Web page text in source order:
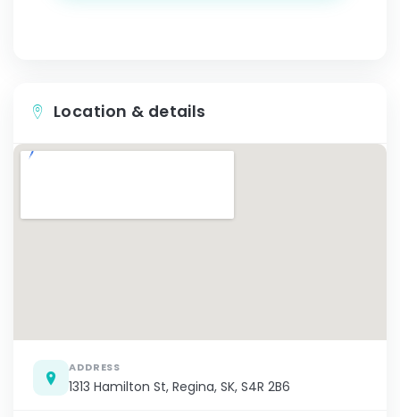
Location & details
ADDRESS
1313 Hamilton St, Regina, SK, S4R 2B6